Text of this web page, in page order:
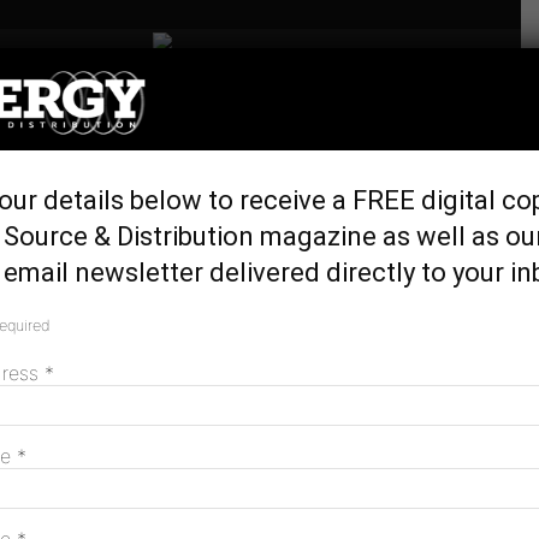
Home Latest News
renewables PPA with
Iberdrola
details below to receive a FREE digital
& Distribution magazine as well as
newsletter delivered directly to your
*
*